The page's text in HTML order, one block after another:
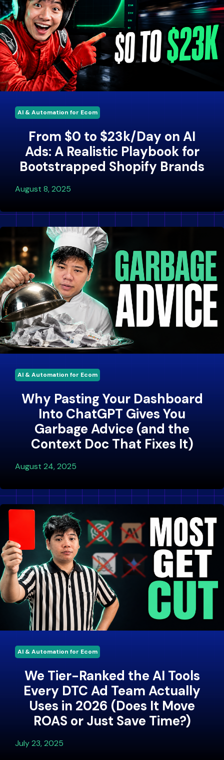
AI & Automation for Ecom
From $0 to $23k/Day on AI
Ads: A Realistic Playbook for
Bootstrapped Shopify Brands
August 8, 2025
AI & Automation for Ecom
Why Pasting Your Dashboard
Into ChatGPT Gives You
Garbage Advice (and the
Context Doc That Fixes It)
August 24, 2025
AI & Automation for Ecom
We Tier-Ranked the AI Tools
Every DTC Ad Team Actually
Uses in 2026 (Does It Move
ROAS or Just Save Time?)
July 23, 2025